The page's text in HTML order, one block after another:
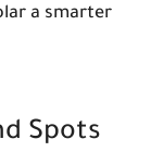
a smarter
Spots